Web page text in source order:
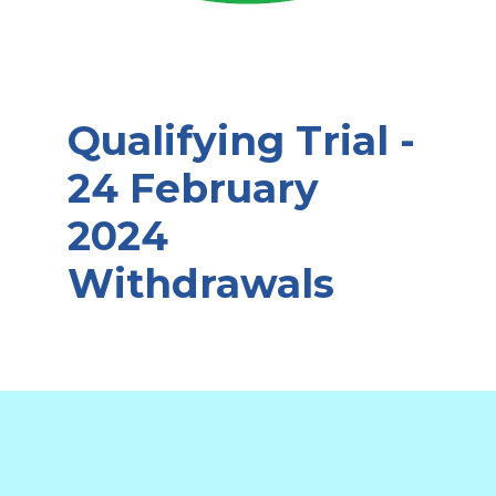
Qualifying Trial -
24 February
2024
Withdrawals